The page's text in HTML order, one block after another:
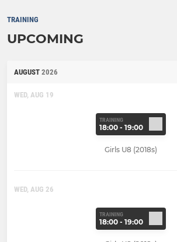
TRAINING
UPCOMING
AUGUST 2026
WED, AUG 19
TRAINING
18:00 - 19:00
Girls U8 (2018s)
WED, AUG 26
TRAINING
18:00 - 19:00